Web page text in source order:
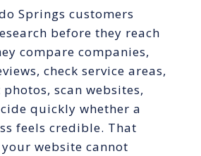
Springs customers
before they reach
compare companies,
check service areas,
scan websites,
quickly whether a
feels credible. That
your website cannot